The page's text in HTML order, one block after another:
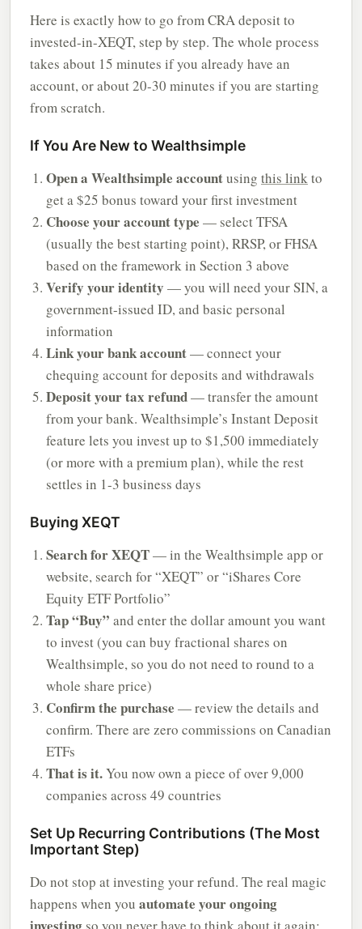
Here is exactly how to go from CRA deposit to
invested-in-XEQT, step by step. The whole process
takes about 15 minutes if you already have an
account, or about 20-30 minutes if you are starting
from scratch.
If You Are New to Wealthsimple
Open a Wealthsimple accountusing this linkto
get a $25 bonus toward your first investment
Choose your account type — select TFSA
(usually the best starting point), RRSP, or FHSA
based on the framework in Section 3 above
Verify your identity — you will need your SIN, a
government-issued ID, and basic personal
information
Link your bank account— connect your
chequing account for deposits and withdrawals
Deposit your tax refund— transfer the amount
from your bank. Wealthsimple’s Instant Deposit
feature lets you invest up to $1,500 immediately
(or more with a premium plan), while the rest
settles in 1-3 business days
Buying XEQT
Search for XEQT— in the Wealthsimple app or
website, search for “XEQT” or “iShares Core
Equity ETF Portfolio”
Tap “Buy” and enter the dollar amount you want
to invest (you can buy fractional shares on
Wealthsimple, so you do not need to round to a
whole share price)
Confirm the purchase — review the details and
confirm. There are zero commissions on Canadian
ETFs
That is it.You now own a piece of over 9,000
companies across 49 countries
Set Up Recurring Contributions (The Most
Important Step)
Do not stop at investing your refund. The real magic
happens when you automate your ongoing